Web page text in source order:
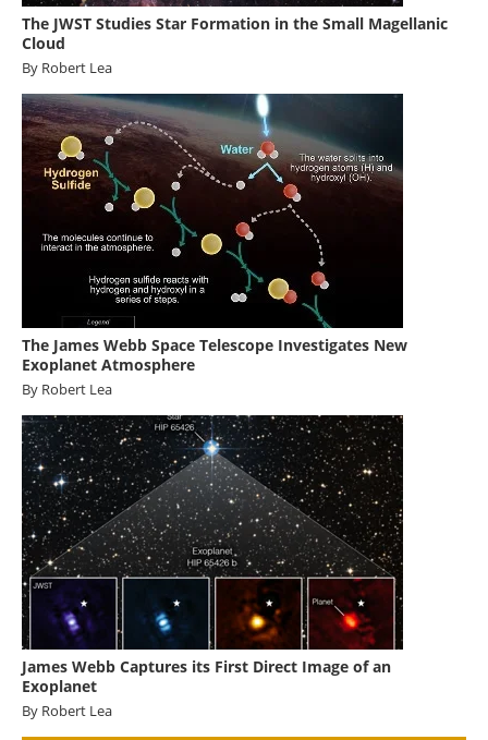
The JWST Studies Star Formation in the Small Magellanic
Cloud
By Robert Lea
The James Webb Space Telescope Investigates New
Exoplanet Atmosphere
By Robert Lea
James Webb Captures its First Direct Image of an
Exoplanet
By Robert Lea